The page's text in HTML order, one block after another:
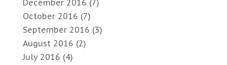
December 2016 (7)
October 2016 (7)
September 2016 (3)
August 2016 (2)
July 2016 (4)